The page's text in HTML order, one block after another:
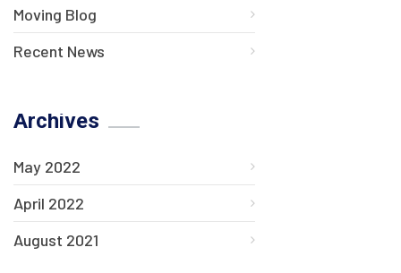
Moving Blog
Recent News
Archives
May 2022
April 2022
August 2021